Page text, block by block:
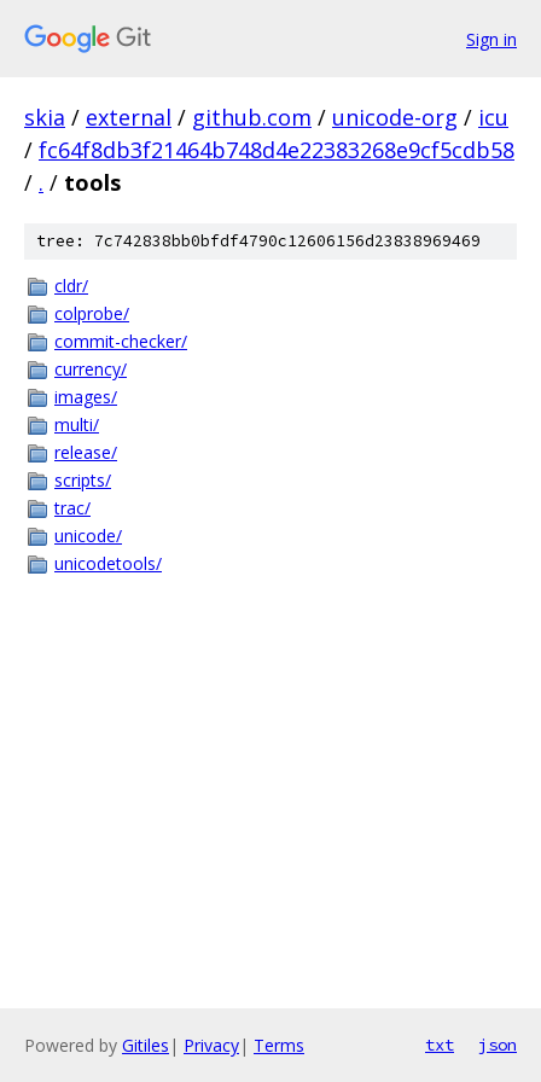
Sign in
skia / external / github.com / unicode-org / icu
/ fc64f8db3f21464b748d4e22383268e9cf5cdb58
/ . / tools
tree: 7c742838bb0bfdf4790c12606156d23838969469
cldr/
colprobe/
commit-checker/
currency/
images/
multi/
release/
scripts/
trac/
unicode/
unicodetools/
Powered by Gitiles | Privacy| Terms txt json